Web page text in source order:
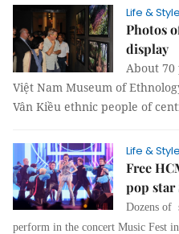
Life & Style
Photos
display
About 70
Việt Nam Museum of
Vân Kiều ethnic people of
Life & Style
Free
pop star
Dozens of
perform in the concert Music Fest in